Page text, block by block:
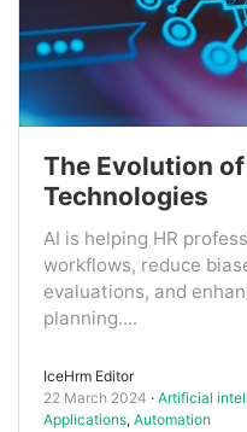
The Evolution
Technologies
AI is helping HR
workflows, reduce
evaluations, and
planning....
IceHrm Editor
22 March 2024
Artificial
Applications, Automation